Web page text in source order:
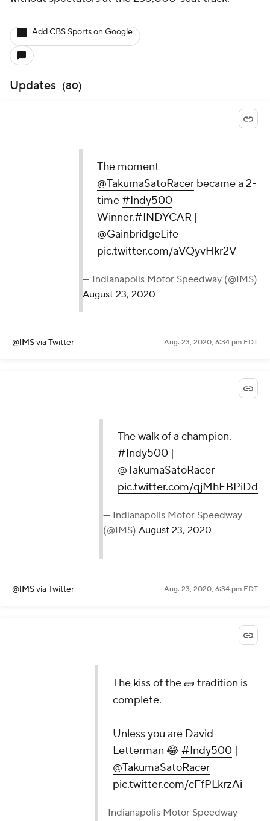
Add CBS Sports on Google
Updates (80)
The moment
@TakumaSatoRacer became a 2-
time#Indy500
Winner.#INDYCAR |
@GainbridgeLife
pic.twitter.com/aVQyvHkr2V
— Indianapolis Motor Speedway (@IMS)
August 23, 2020
@IMSvia Twitter Aug. 23, 2020, 6:34 pm EDT
The walk of a champion.
#Indy500 |
@TakumaSatoRacer
pic.twitter.com/qjMhEBPiDd
— Indianapolis Motor Speedway
(@IMS) August 23, 2020
@IMSvia Twitter Aug. 23, 2020, 6:34 pm EDT
The kiss of the 🧱 tradition is
complete.
Unless you are David
Letterman 😂#Indy500 |
@TakumaSatoRacer
pic.twitter.com/cFfPLkrzAi
— Indianapolis Motor Speedway